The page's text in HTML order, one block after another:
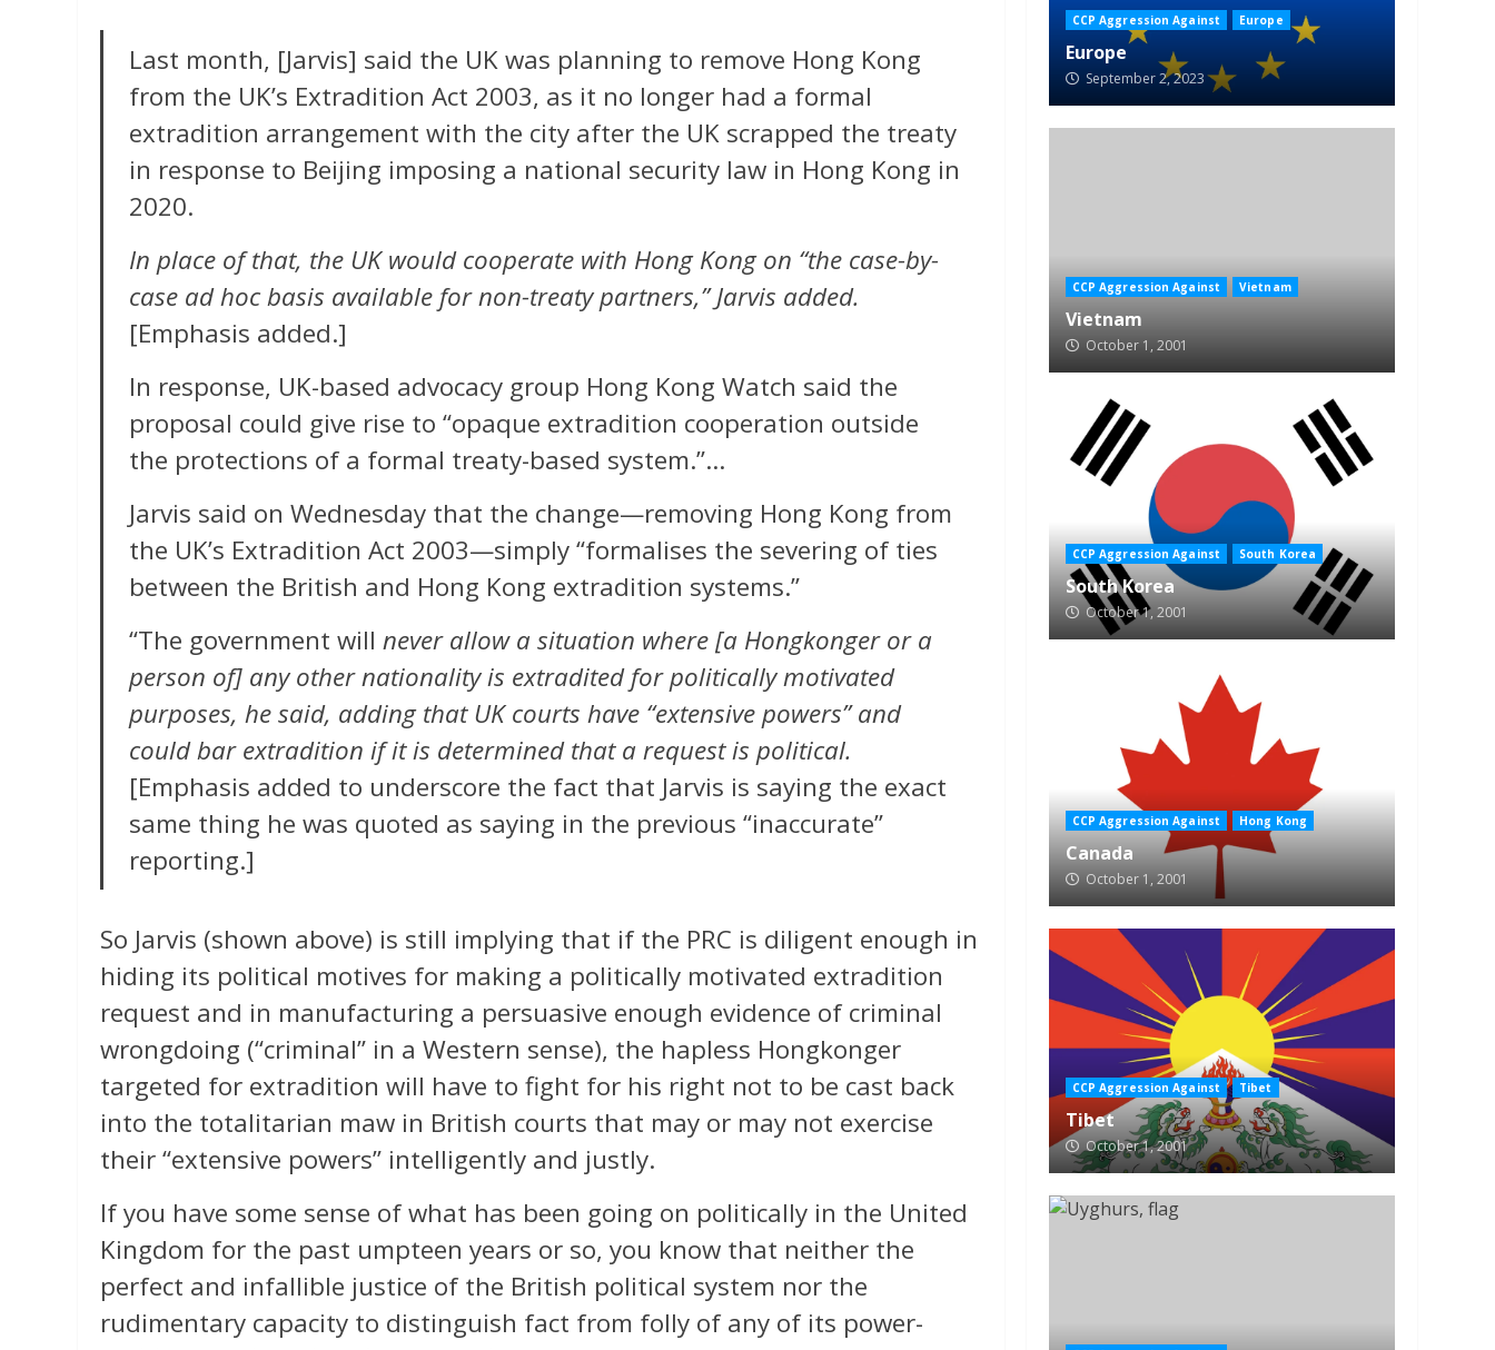
Last month, [Jarvis] said the UK was planning to remove Hong Kong
from the UK’s Extradition Act 2003, as it no longer had a formal
extradition arrangement with the city after the UK scrapped the treaty
in response to Beijing imposing a national security law in Hong Kong in
2020.
In place of that, the UK would cooperate with Hong Kong on “the case-by-
case ad hoc basis available for non-treaty partners,” Jarvis added.
[Emphasis added.]
In response, UK-based advocacy group Hong Kong Watch said the
proposal could give rise to “opaque extradition cooperation outside
the protections of a formal treaty-based system.”…
Jarvis said on Wednesday that the change—removing Hong Kong from
the UK’s Extradition Act 2003—simply “formalises the severing of ties
between the British and Hong Kong extradition systems.”
“The government will never allow a situation where [a Hongkonger or a
person of] any other nationality is extradited for politically motivated
purposes, he said, adding that UK courts have “extensive powers” and
could bar extradition if it is determined that a request is political.
[Emphasis added to underscore the fact that Jarvis is saying the exact
same thing he was quoted as saying in the previous “inaccurate”
reporting.]
So Jarvis (shown above) is still implying that if the PRC is diligent enough in
hiding its political motives for making a politically motivated extradition
request and in manufacturing a persuasive enough evidence of criminal
wrongdoing (“criminal” in a Western sense), the hapless Hongkonger
targeted for extradition will have to fight for his right not to be cast back
into the totalitarian maw in British courts that may or may not exercise
their “extensive powers” intelligently and justly.
If you have some sense of what has been going on politically in the United
Kingdom for the past umpteen years or so, you know that neither the
perfect and infallible justice of the British political system nor the
rudimentary capacity to distinguish fact from folly of any of its power-
CCP Aggression Against Europe
Europe
September 2, 2023
CCP Aggression Against Vietnam
Vietnam
October 1, 2001
CCP Aggression Against South Korea
South Korea
October 1, 2001
CCP Aggression Against Hong Kong
Canada
October 1, 2001
CCP Aggression Against Tibet
Tibet
October 1, 2001